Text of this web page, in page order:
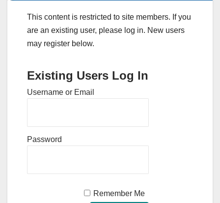
This content is restricted to site members. If you
are an existing user, please log in. New users
may register below.
Existing Users Log In
Username or Email
Password
Remember Me